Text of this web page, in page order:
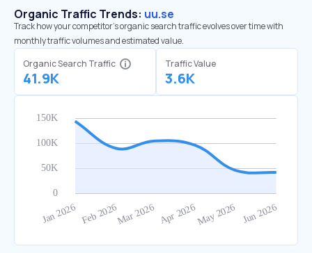
Organic Traffic Trends: uu.se
Track how your competitor's organic search traffic evolves over time with
monthly traffic volumes and estimated value.
Organic Search Traffic
41.9K
Traffic Value
3.6K